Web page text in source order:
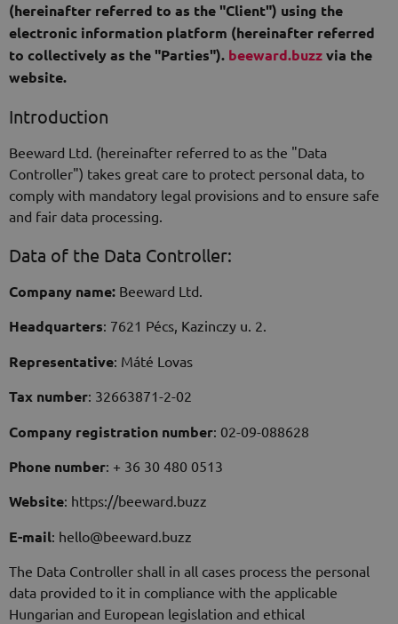
(hereinafter referred to as the "Client") using the
electronic information platform (hereinafter referred
to collectively as the "Parties"). beeward.buzzvia the
website.
Introduction
Beeward Ltd. (hereinafter referred to as the "Data
Controller") takes great care to protect personal data, to
comply with mandatory legal provisions and to ensure safe
and fair data processing.
Data of the Data Controller:
Company name: Beeward Ltd.
Headquarters: 7621 Pécs, Kazinczy u. 2.
Representative: Máté Lovas
Tax number: 32663871-2-02
Company registration number: 02-09-088628
Phone number: + 36 30 480 0513
Website: https://beeward.buzz
E-mail: hello@beeward.buzz
The Data Controller shall in all cases process the personal
data provided to it in compliance with the applicable
Hungarian and European legislation and ethical